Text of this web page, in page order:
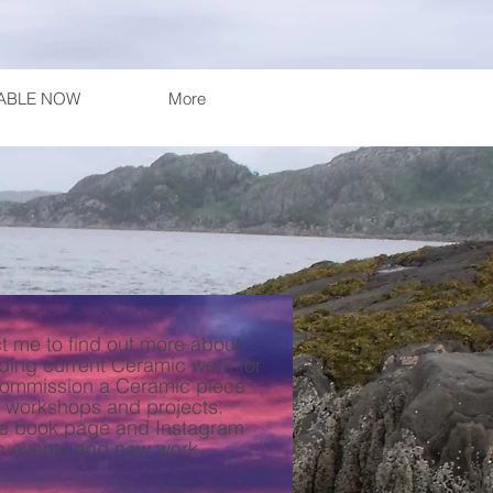
NOW More
me to find out more about
current Ceramic work for
a Ceramic piece
workshops and projects.
book page and Instagram
events and new work.